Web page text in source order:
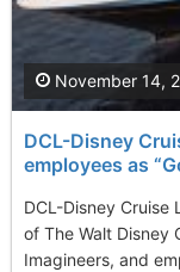
DCL-Disney
employees as
DCL-Disney
of The Walt Disney
Imagineers, and
November 14,